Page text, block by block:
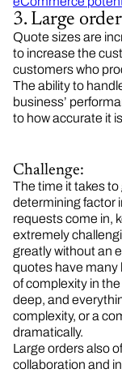
3. Large
Quote sizes are
to increase the
customers who
The ability to
business’
to how accurate it
Challenge:
The time it takes
determining factor
requests come in,
extremely
greatly without an
quotes have many
of complexity in
deep, and
complexity, or a
dramatically.
Large orders also
collaboration and